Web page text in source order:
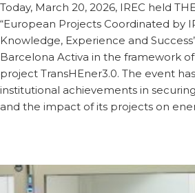
Today, March 20, 2026, IREC held
“European Projects Coordinated by
Knowledge, Experience and
Barcelona Activa in the framework
project TransHEner3.0. The event
institutional achievements in
and the impact of its projects on